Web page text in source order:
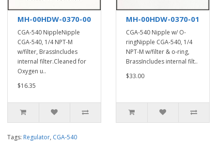
MH-00HDW-0370-00
CGA-540 NippleNipple
CGA-540, 1/4 NPT-M
w/filter, BrassIncludes
internal filter.Cleaned for
Oxygen u..
$16.35
MH-00HDW-0370-01
CGA-540 Nipple w/ O-
ringNipple CGA-540, 1/4
NPT-M w/filter & o-ring,
BrassIncludes internal filt..
$33.00
Tags: Regulator, CGA-540